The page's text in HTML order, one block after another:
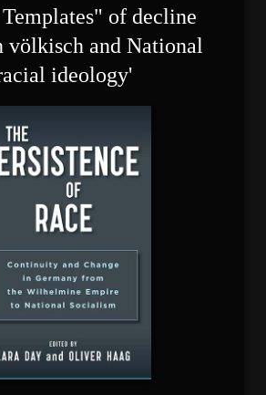
of decline
völkisch and National
ideology'